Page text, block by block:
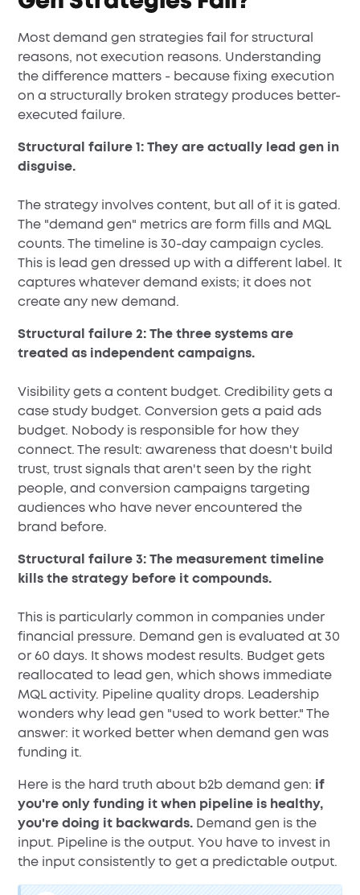
Most demand gen strategies fail for structural
reasons, not execution reasons. Understanding
the difference matters - because fixing execution
on a structurally broken strategy produces better-
executed failure.
Structural failure 1: They are actually lead gen in
disguise.
The strategy involves content, but all of it is gated.
The "demand gen" metrics are form fills and MQL
counts. The timeline is 30-day campaign cycles.
This is lead gen dressed up with a different label. It
captures whatever demand exists; it does not
create any new demand.
Structural failure 2: The three systems are
treated as independent campaigns.
Visibility gets a content budget. Credibility gets a
case study budget. Conversion gets a paid ads
budget. Nobody is responsible for how they
connect. The result: awareness that doesn't build
trust, trust signals that aren't seen by the right
people, and conversion campaigns targeting
audiences who have never encountered the
brand before.
Structural failure 3: The measurement timeline
kills the strategy before it compounds.
This is particularly common in companies under
financial pressure. Demand gen is evaluated at 30
or 60 days. It shows modest results. Budget gets
reallocated to lead gen, which shows immediate
MQL activity. Pipeline quality drops. Leadership
wonders why lead gen "used to work better." The
answer: it worked better when demand gen was
funding it.
Here is the hard truth about b2b demand gen: if
you're only funding it when pipeline is healthy,
you're doing it backwards. Demand gen is the
input. Pipeline is the output. You have to invest in
the input consistently to get a predictable output.